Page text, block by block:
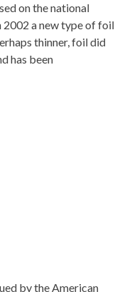
on the national
2002 a new type of foil
thinner, foil did
has been
by the American